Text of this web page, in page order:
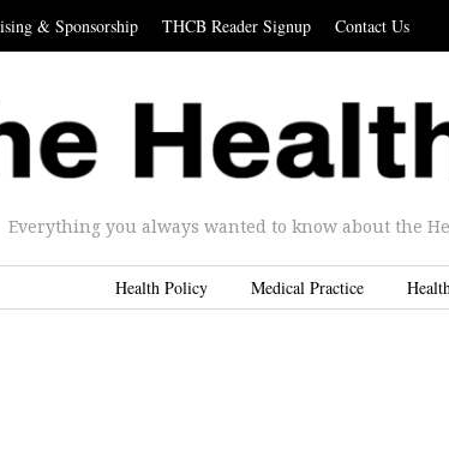
& Sponsorship THCB Reader Signup Contact Us
Everything you always wanted to know about the
Health Policy Medical Practice